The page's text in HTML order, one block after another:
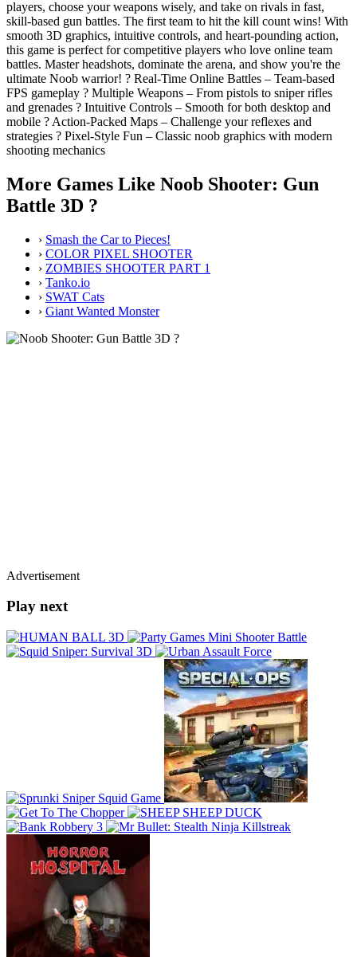
players, choose your weapons wisely, and take on rivals in fast,
skill-based gun battles. The first team to hit the kill count wins! With
smooth 3D graphics, intuitive controls, and heart-pounding action,
this game is perfect for competitive players who love online team
battles. Master headshots, dominate the arena, and show you're the
ultimate Noob warrior! ? Real-Time Online Battles – Team-based
FPS gameplay ? Multiple Weapons – From pistols to sniper rifles
and grenades ?️ Intuitive Controls – Smooth for both desktop and
mobile ? Action-Packed Maps – Challenge your reflexes and
strategies ? Pixel-Style Fun – Classic noob graphics with modern
shooting mechanics
More Games Like Noob Shooter: Gun
Battle 3D ?
› Smash the Car to Pieces!
› COLOR PIXEL SHOOTER
› ZOMBIES SHOOTER PART 1
› Tanko.io
› SWAT Cats
› Giant Wanted Monster
Advertisement
Play next